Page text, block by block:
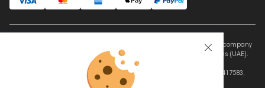
This website is owned and managed by Prime Audio Trading L.L.C, a company
registered and operating under the laws of the United Arab Emirates (UAE).
Legal Name: PRIME AUDIO TRADING L.L.C
Address: Czar Business Center, Shek Zayed Road, Al Quoz, Dubai 417583,
United Arab Emirates